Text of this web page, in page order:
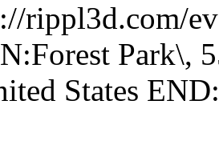
rippl3d.com/
Park\,
States